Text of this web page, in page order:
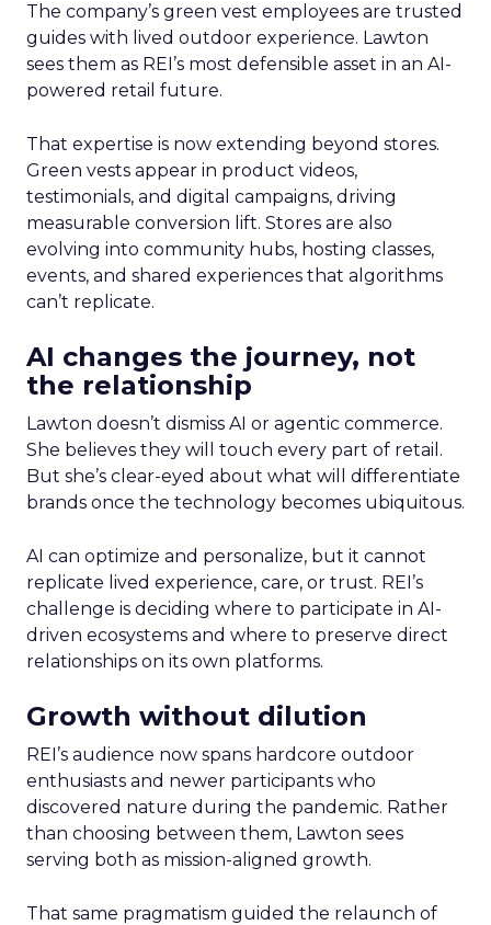
The company’s green vest employees are trusted
guides with lived outdoor experience. Lawton
sees them as REI’s most defensible asset in an AI-
powered retail future.
That expertise is now extending beyond stores.
Green vests appear in product videos,
testimonials, and digital campaigns, driving
measurable conversion lift. Stores are also
evolving into community hubs, hosting classes,
events, and shared experiences that algorithms
can’t replicate.
AI changes the journey, not
the relationship
Lawton doesn’t dismiss AI or agentic commerce.
She believes they will touch every part of retail.
But she’s clear-eyed about what will differentiate
brands once the technology becomes ubiquitous.
AI can optimize and personalize, but it cannot
replicate lived experience, care, or trust. REI’s
challenge is deciding where to participate in AI-
driven ecosystems and where to preserve direct
relationships on its own platforms.
Growth without dilution
REI’s audience now spans hardcore outdoor
enthusiasts and newer participants who
discovered nature during the pandemic. Rather
than choosing between them, Lawton sees
serving both as mission-aligned growth.
That same pragmatism guided the relaunch of